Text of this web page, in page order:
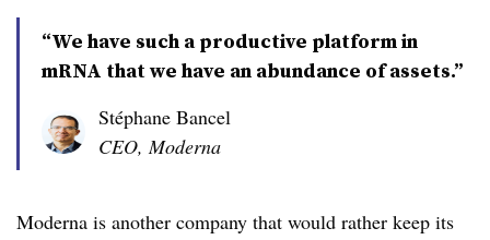
“We have such a productive platform in
mRNA that we have an abundance of assets.”
Stéphane Bancel
CEO, Moderna
Moderna is another company that would rather keep its